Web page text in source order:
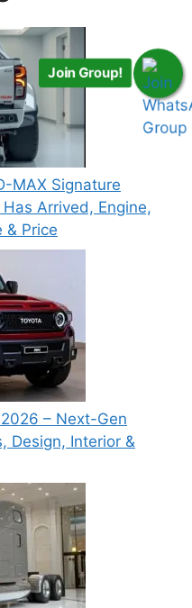
MAX Signature
Arrived, Engine,
& Price
– Next-Gen
Design, Interior &
Join Group!